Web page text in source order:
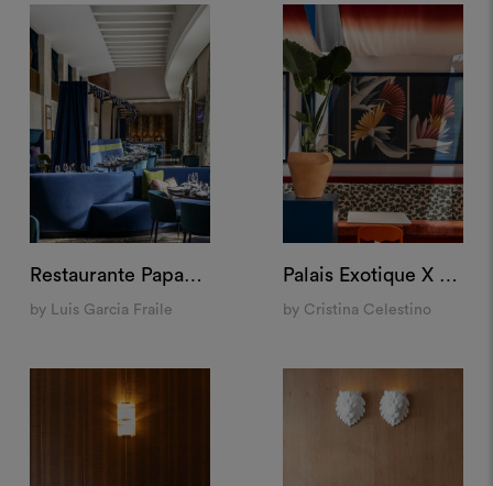
Restaurante Papagena, Madrid
by Luis Garcia Fraile
Palais Exotique X M&O, Paris
by Cristina Celestino